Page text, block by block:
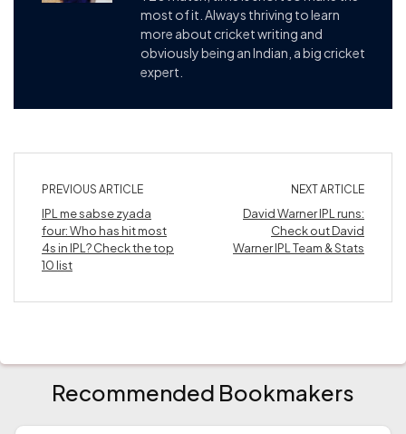
most of it. Always thriving to learn
more about cricket writing and
obviously being an Indian, a big cricket
expert.
PREVIOUS ARTICLE
IPL me sabse zyada
four: Who has hit most
4s in IPL? Check the top
10 list
NEXT ARTICLE
David Warner IPL runs:
Check out David
Warner IPL Team & Stats
Recommended Bookmakers